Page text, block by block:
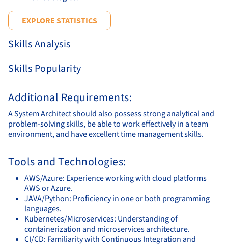
EXPLORE STATISTICS
Skills Analysis
Skills Popularity
Additional Requirements:
A System Architect should also possess strong analytical and
problem-solving skills, be able to work effectively in a team
environment, and have excellent time management skills.
Tools and Technologies:
AWS/Azure: Experience working with cloud platforms
AWS or Azure.
JAVA/Python: Proficiency in one or both programming
languages.
Kubernetes/Microservices: Understanding of
containerization and microservices architecture.
CI/CD: Familiarity with Continuous Integration and